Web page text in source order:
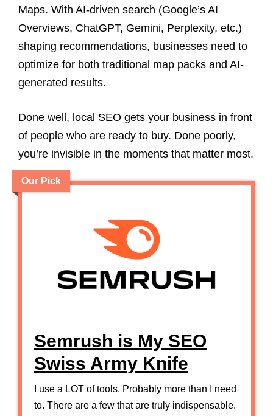
Maps. With AI-driven search (Google’s AI
Overviews, ChatGPT, Gemini, Perplexity, etc.)
shaping recommendations, businesses need to
optimize for both traditional map packs and AI-
generated results.
Done well, local SEO gets your business in front
of people who are ready to buy. Done poorly,
you’re invisible in the moments that matter most.
Our Pick
Semrush is My SEO
Swiss Army Knife
I use a LOT of tools. Probably more than I need
to. There are a few that are truly indispensable.